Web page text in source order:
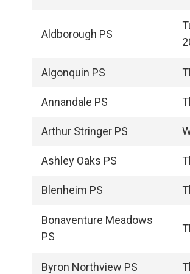
Aldborough PS
Algonquin PS
Annandale PS
Arthur Stringer PS
Ashley Oaks PS
Blenheim PS
Bonaventure Meadows
PS
Byron Northview PS